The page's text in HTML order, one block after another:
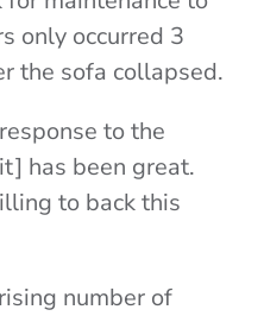
only occurred 3
the sofa collapsed.
to the
has been great.
to back this
number of